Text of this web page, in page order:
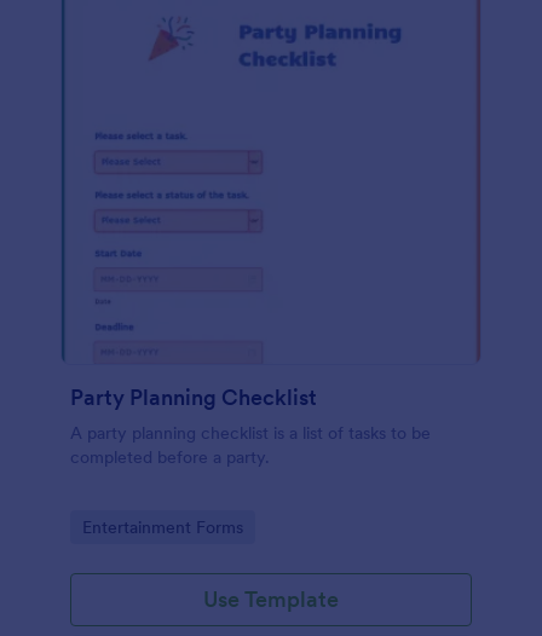
Party Planning Checklist
A party planning checklist is a list of tasks to be
completed before a party.
Go to Category:
Entertainment Forms
Use Template